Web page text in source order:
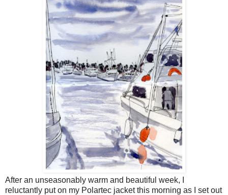
After an unseasonably warm and beautiful week, I
reluctantly put on my Polartec jacket this morning as I set out